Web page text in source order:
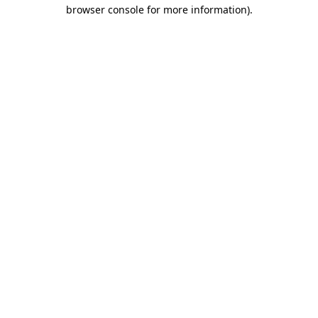
browser console for more information).